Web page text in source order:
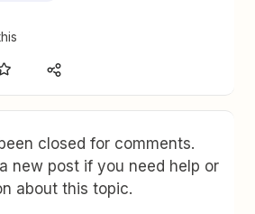
closed for comments.
new post if you need help or
about this topic.